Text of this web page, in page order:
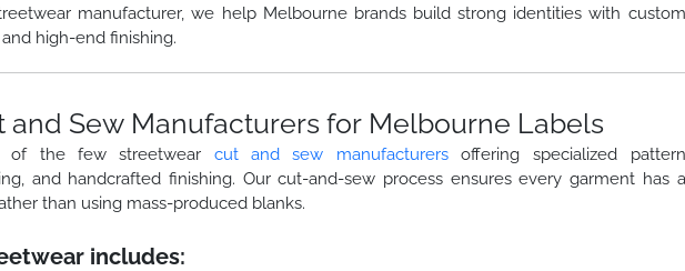
manufacturer, we help Melbourne brands build strong identities with custom
high-end finishing.
and Sew Manufacturers for Melbourne Labels
the few streetwear cut and sew manufacturersoffering specialized pattern
and handcrafted finishing. Our cut-and-sew process ensures every garment has a
than using mass-produced blanks.
includes: